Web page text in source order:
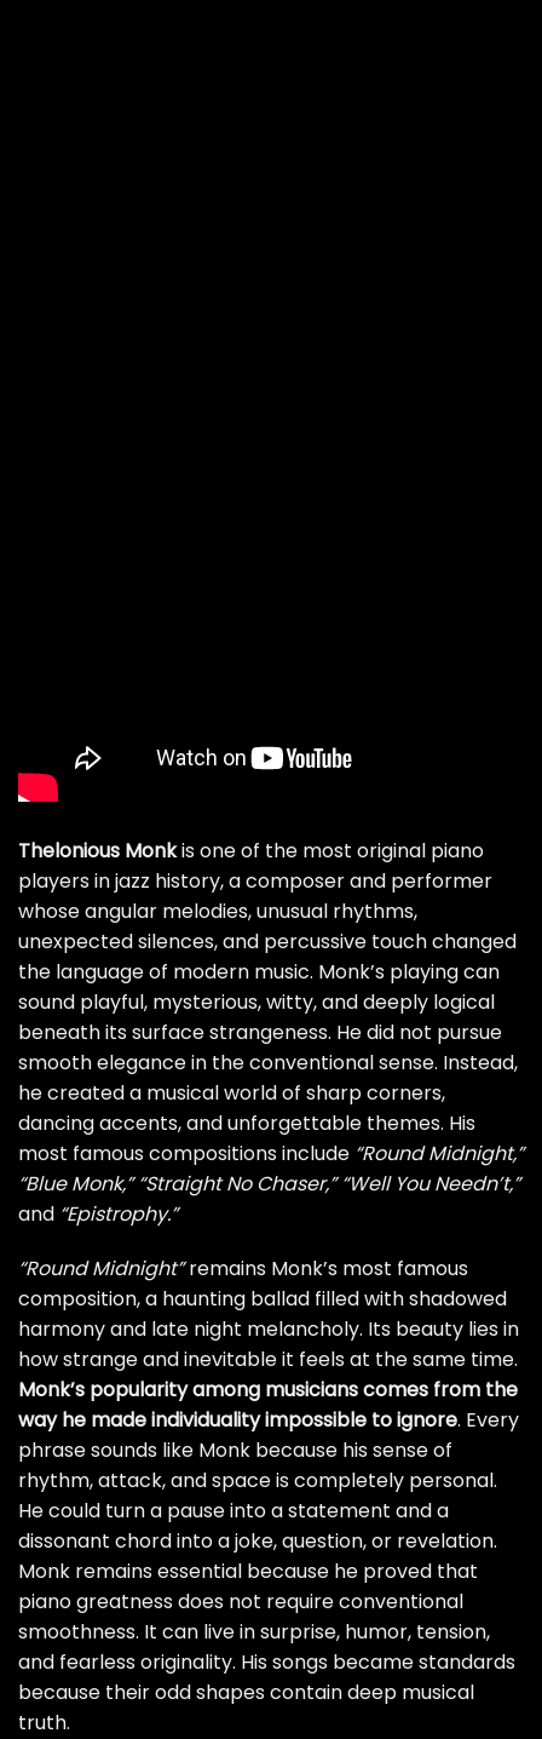
Thelonious Monkis one of the most original piano
players in jazz history, a composer and performer
whose angular melodies, unusual rhythms,
unexpected silences, and percussive touch changed
the language of modern music. Monk’s playing can
sound playful, mysterious, witty, and deeply logical
beneath its surface strangeness. He did not pursue
smooth elegance in the conventional sense. Instead,
he created a musical world of sharp corners,
dancing accents, and unforgettable themes. His
most famous compositions include “Round Midnight,”
“Blue Monk,” “Straight No Chaser,” “Well You Needn’t,”
and “Epistrophy.”
“Round Midnight”remains Monk’s most famous
composition, a haunting ballad filled with shadowed
harmony and late night melancholy. Its beauty lies in
how strange and inevitable it feels at the same time.
Monk’s popularity among musicians comes from the
way he made individuality impossible to ignore. Every
phrase sounds like Monk because his sense of
rhythm, attack, and space is completely personal.
He could turn a pause into a statement and a
dissonant chord into a joke, question, or revelation.
Monk remains essential because he proved that
piano greatness does not require conventional
smoothness. It can live in surprise, humor, tension,
and fearless originality. His songs became standards
because their odd shapes contain deep musical
truth.